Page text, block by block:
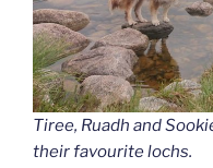
Tiree, Ruadh and
their favourite lochs.